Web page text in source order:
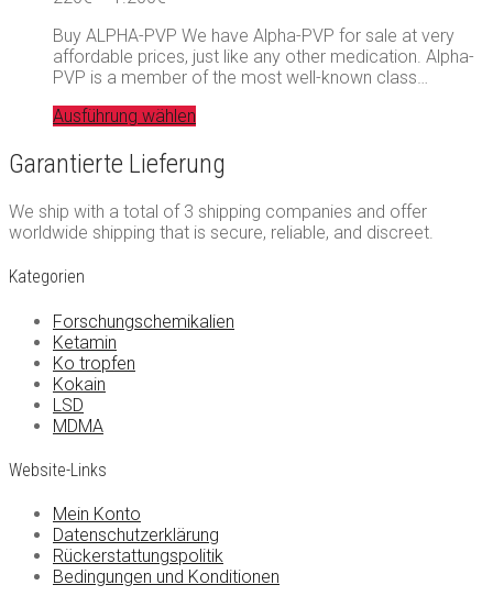
bis
1.200€
Buy ALPHA-PVP We have Alpha-PVP for sale at very
affordable prices, just like any other medication. Alpha-
PVP is a member of the most well-known class…
Ausführung wählen
Garantierte Lieferung
We ship with a total of 3 shipping companies and offer
worldwide shipping that is secure, reliable, and discreet.
Kategorien
Forschungschemikalien
Ketamin
Ko tropfen
Kokain
LSD
MDMA
Website-Links
Mein Konto
Datenschutzerklärung
Rückerstattungspolitik
Bedingungen und Konditionen